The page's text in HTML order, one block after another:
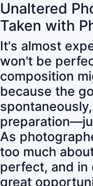
Unaltered
Taken with
It's almost
won't be
composition
because the
As
too much
perfect, and in
great